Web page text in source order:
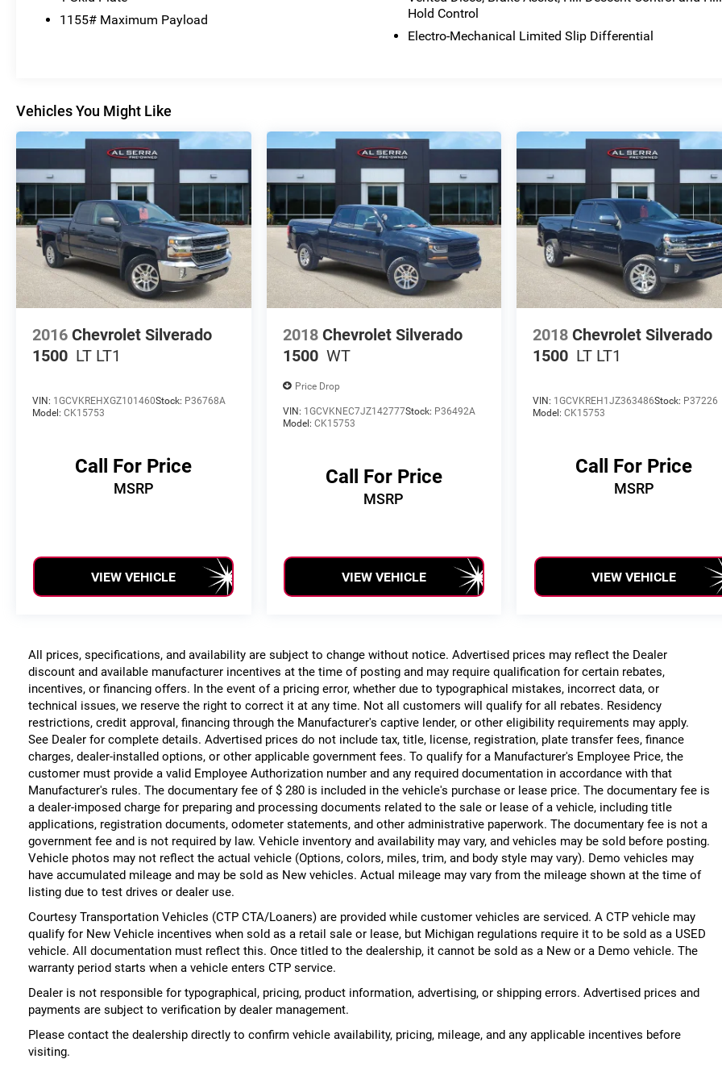
1155# Maximum Payload
Hold Control
Electro-Mechanical Limited Slip Differential
Vehicles You Might Like
2016 Chevrolet Silverado
1500 LT LT1
VIN: 1GCVKREHXGZ101460Stock: P36768A
Model: CK15753
Call For Price
MSRP
VIEW VEHICLE
2018 Chevrolet Silverado
1500 WT
Price Drop
VIN: 1GCVKNEC7JZ142777Stock: P36492A
Model: CK15753
Call For Price
MSRP
VIEW VEHICLE
2018 Chevrolet Silverado
1500 LT LT1
VIN: 1GCVKREH1JZ363486Stock: P37226
Model:CK15753
Call For Price
MSRP
VIEW VEHICLE
All prices, specifications, and availability are subject to change without notice. Advertised prices may reflect the Dealer
discount and available manufacturer incentives at the time of posting and may require qualification for certain rebates,
incentives, or financing offers. In the event of a pricing error, whether due to typographical mistakes, incorrect data, or
technical issues, we reserve the right to correct it at any time. Not all customers will qualify for all rebates. Residency
restrictions, credit approval, financing through the Manufacturer's captive lender, or other eligibility requirements may apply.
See Dealer for complete details. Advertised prices do not include tax, title, license, registration, plate transfer fees, finance
charges, dealer-installed options, or other applicable government fees. To qualify for a Manufacturer's Employee Price, the
customer must provide a valid Employee Authorization number and any required documentation in accordance with that
Manufacturer's rules. The documentary fee of $ 280 is included in the vehicle's purchase or lease price. The documentary fee is
a dealer-imposed charge for preparing and processing documents related to the sale or lease of a vehicle, including title
applications, registration documents, odometer statements, and other administrative paperwork. The documentary fee is not a
government fee and is not required by law. Vehicle inventory and availability may vary, and vehicles may be sold before posting.
Vehicle photos may not reflect the actual vehicle (Options, colors, miles, trim, and body style may vary). Demo vehicles may
have accumulated mileage and may be sold as New vehicles. Actual mileage may vary from the mileage shown at the time of
listing due to test drives or dealer use.
Courtesy Transportation Vehicles (CTP CTA/Loaners) are provided while customer vehicles are serviced. A CTP vehicle may
qualify for New Vehicle incentives when sold as a retail sale or lease, but Michigan regulations require it to be sold as a USED
vehicle. All documentation must reflect this. Once titled to the dealership, it cannot be sold as a New or a Demo vehicle. The
warranty period starts when a vehicle enters CTP service.
Dealer is not responsible for typographical, pricing, product information, advertising, or shipping errors. Advertised prices and
payments are subject to verification by dealer management.
Please contact the dealership directly to confirm vehicle availability, pricing, mileage, and any applicable incentives before
visiting.